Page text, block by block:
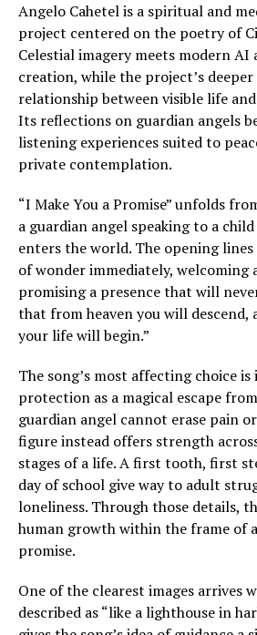
Angelo Cahetel is a spiritual and
project centered on the poetry of
Celestial imagery meets modern AI
creation, while the project’s
relationship between visible life
Its reflections on guardian angels
listening experiences suited to
private contemplation.
“I Make You a Promise” unfolds
a guardian angel speaking to a
enters the world. The opening
of wonder immediately, welcoming
promising a presence that will
that from heaven you will descend,
your life will begin.”
The song’s most affecting choice
protection as a magical escape
guardian angel cannot erase pain
figure instead offers strength
stages of a life. A first tooth, first
day of school give way to adult
loneliness. Through those details,
human growth within the frame of
promise.
One of the clearest images arrives
described as “like a lighthouse in